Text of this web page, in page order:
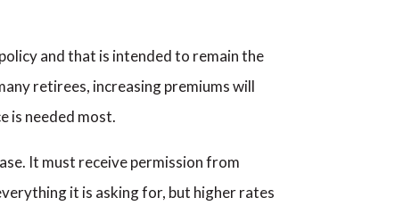
and that is intended to remain the
retirees, increasing premiums will
is needed most.
It must receive permission from
it is asking for, but higher rates